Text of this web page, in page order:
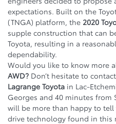
expectations. Built on the
(TNGA) platform, the 2020
supple construction that can
Toyota, resulting in a
dependability.
Would you like to know more
AWD? Don’t hesitate to
Lagrange Toyota in Lac-
Georges and 40 minutes from
will be more than happy to
drive technology found in this